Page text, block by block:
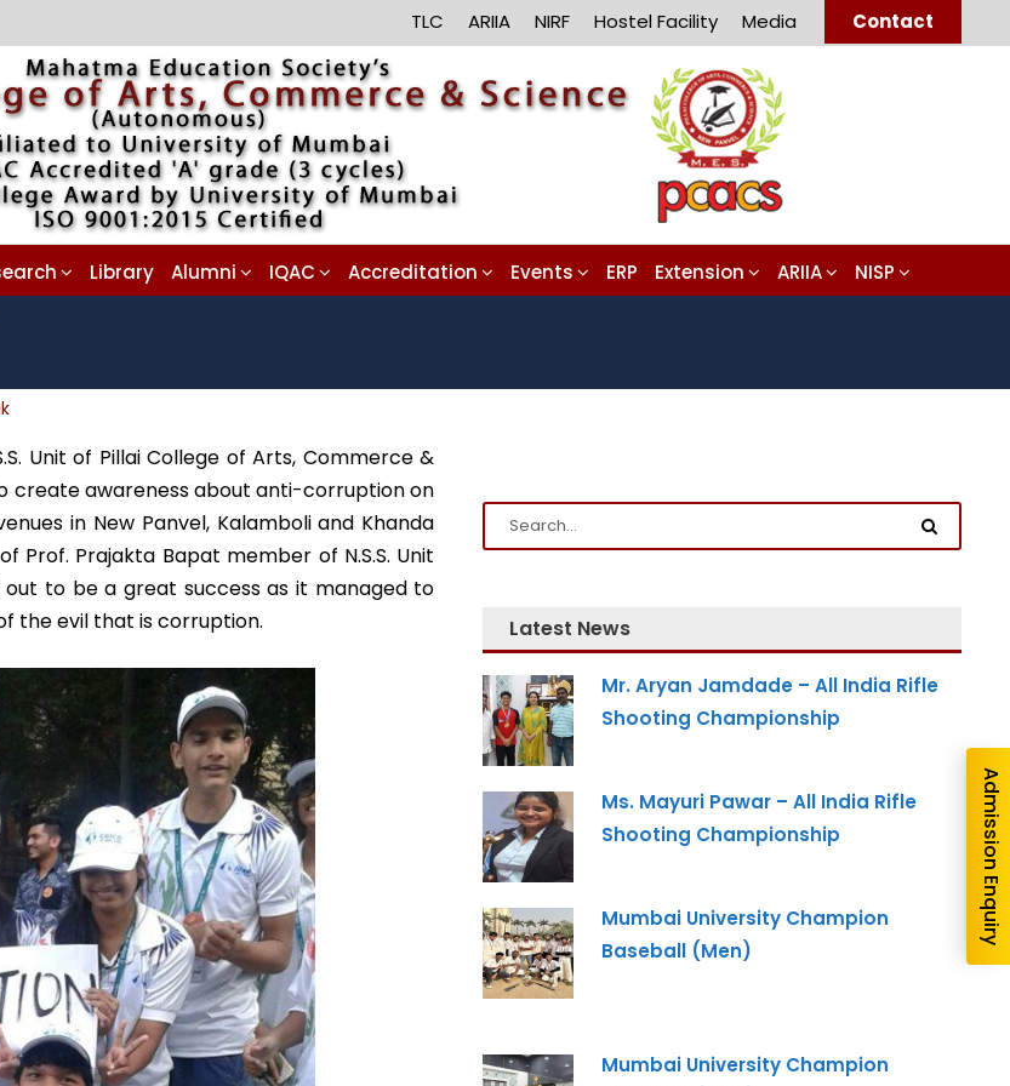
TLC ARIIA NIRF Hostel Facility Media Contact
Library Alumni IQAC Accreditation Events ERP Extension ARIIA NISP
Unit of Pillai College of Arts, Commerce &
create awareness about anti-corruption on
in New Panvel, Kalamboli and Khanda
Prof. Prajakta Bapat member of N.S.S. Unit
to be a great success as it managed to
the evil that is corruption.
Latest News
Mr. Aryan Jamdade – All India Rifle
Shooting Championship
Ms. Mayuri Pawar – All India Rifle
Shooting Championship
Mumbai University Champion
Baseball (Men)
Mumbai University Champion
Email
Phone
What Program are you interested in?
Program
Admission Enquiry